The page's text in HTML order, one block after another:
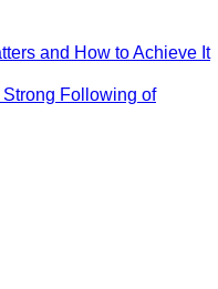
and How to Achieve It
Following of